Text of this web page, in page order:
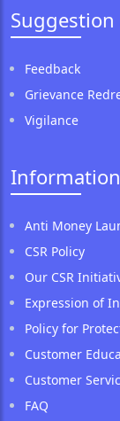
Feedback
Grievance
Vigilance
Anti Money
CSR Policy
Our CSR
Expression of
Policy for
Customer
Customer
FAQ